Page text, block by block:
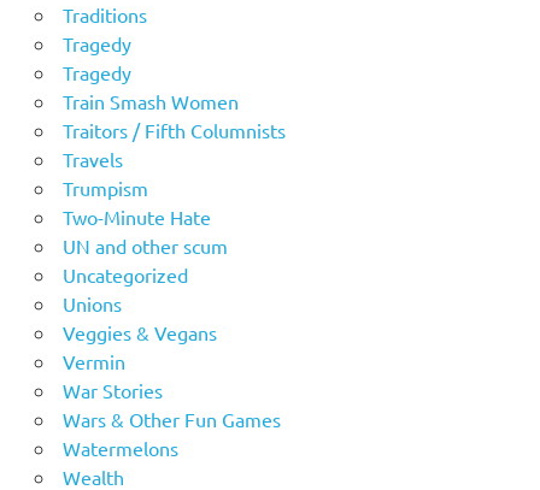
Traditions
Tragedy
Tragedy
Train Smash Women
Traitors / Fifth Columnists
Travels
Trumpism
Two-Minute Hate
UN and other scum
Uncategorized
Unions
Veggies & Vegans
Vermin
War Stories
Wars & Other Fun Games
Watermelons
Wealth